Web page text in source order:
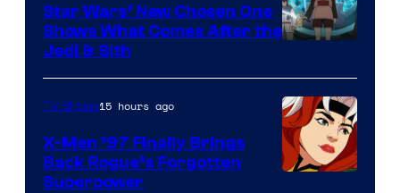
Star Wars’ New Chosen One
Shows What Comes After the
Jedi & Sith
TV Shows15 hours ago
X-Men ’97 Finally Brings
Back Rogue’s Forgotten
Superpower